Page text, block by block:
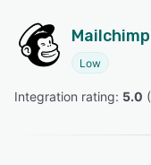
Mailchimp
Low
Integration rating: 5.0 (